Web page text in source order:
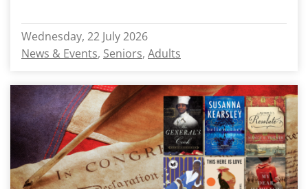
Wednesday, 22 July 2026
News & Events Seniors Adults